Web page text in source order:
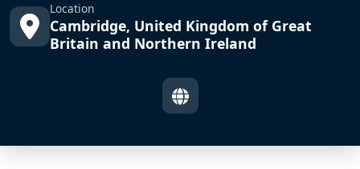
Location
Cambridge, United Kingdom of Great
Britain and Northern Ireland